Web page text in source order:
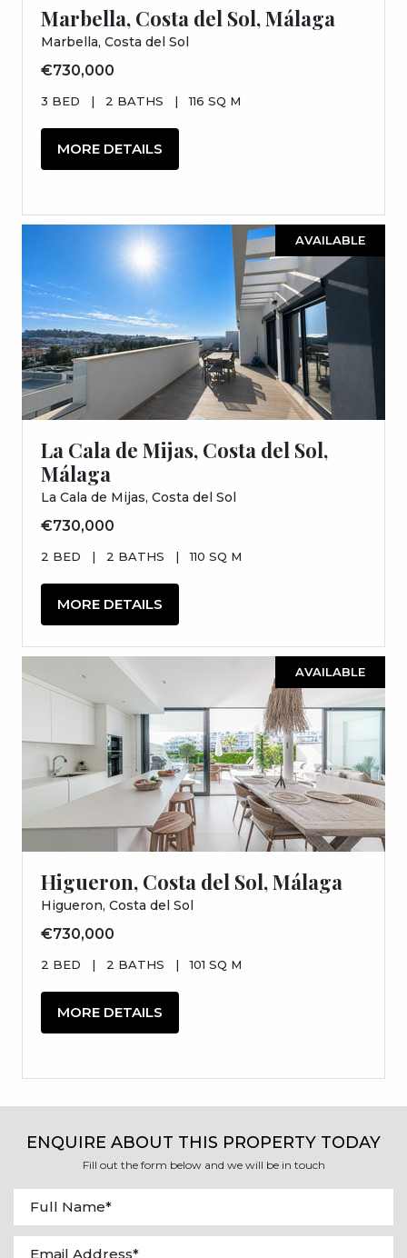
Marbella, Costa del Sol, Málaga
Marbella, Costa del Sol
€730,000
3 BED | 2 BATHS | 116 SQ M
MORE DETAILS
AVAILABLE
La Cala de Mijas, Costa del Sol,
Málaga
La Cala de Mijas, Costa del Sol
€730,000
2 BED | 2 BATHS | 110 SQ M
MORE DETAILS
AVAILABLE
Higueron, Costa del Sol, Málaga
Higueron, Costa del Sol
€730,000
2 BED | 2 BATHS | 101 SQ M
MORE DETAILS
ENQUIRE ABOUT THIS PROPERTY TODAY
Fill out the form below and we will be in touch